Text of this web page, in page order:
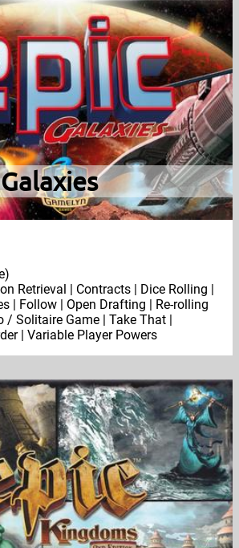
Retrieval | Contracts | Dice Rolling |
| Follow | Open Drafting | Re-rolling
Solitaire Game | Take That |
| Variable Player Powers